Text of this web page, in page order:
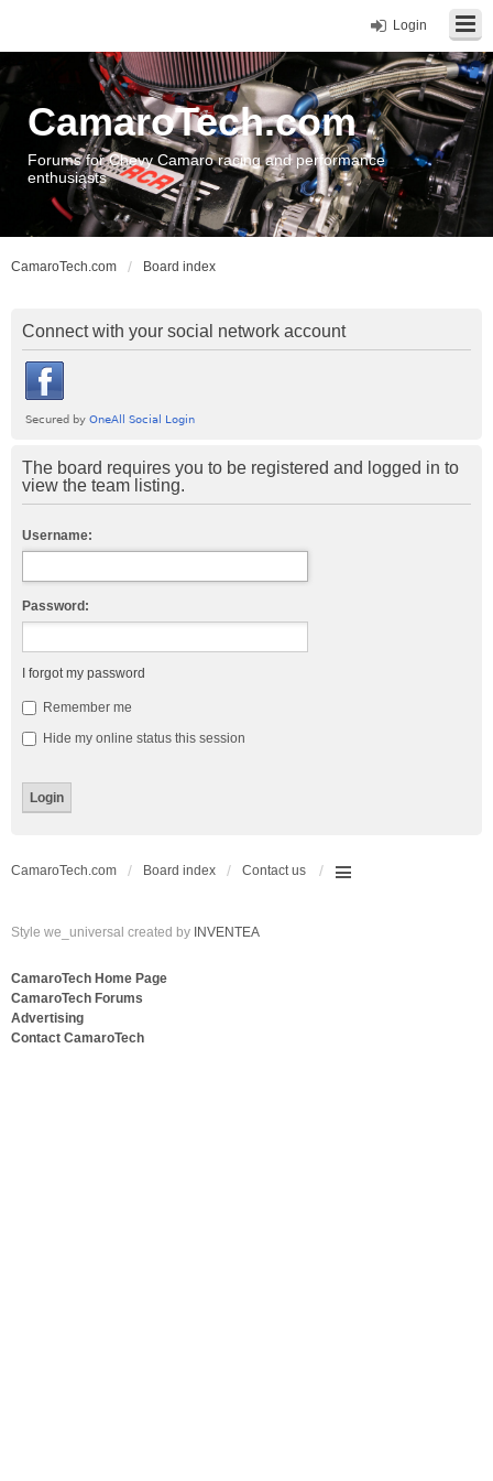
Login
CamaroTech.com
Forums for Chevy Camaro racing and performance
enthusiasts
CamaroTech.com Board index
Connect with your social network account
The board requires you to be registered and logged in to
view the team listing.
Username:
Password:
I forgot my password
Remember me
Hide my online status this session
CamaroTech.com Board index Contact us
Style we_universal created by INVENTEA
CamaroTech Home Page
CamaroTech Forums
Advertising
Contact CamaroTech